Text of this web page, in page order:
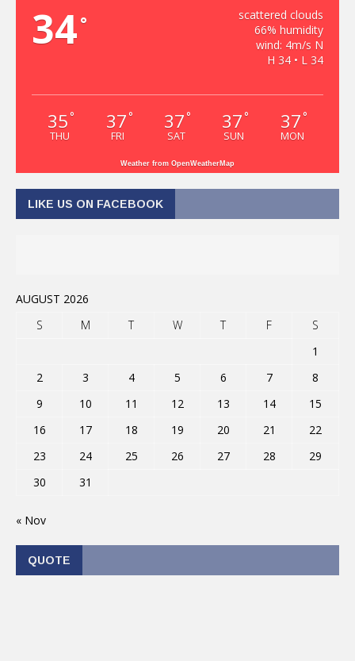
34°
scattered clouds
66% humidity
wind: 4m/s N
H 34 • L 34
35 °
THU
37 °
FRI
37 °
SAT
37 °
SUN
37 °
MON
Weather from OpenWeatherMap
LIKE US ON FACEBOOK
AUGUST 2026
S
M T W T F
S
1
2
3 4 5 6 7
8
9
10 11 12 13 14
15
16
17 18 19 20 21
22
23
24 25 26 27 28
29
30
31
« Nov
QUOTE